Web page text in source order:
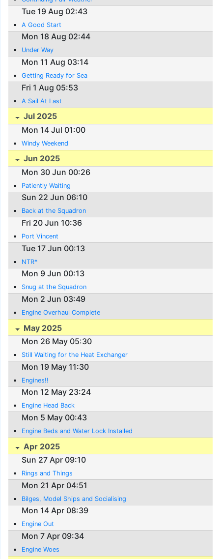
Tue 19 Aug 02:43
A Good Start
Mon 18 Aug 02:44
Under Way
Mon 11 Aug 03:14
Getting Ready for Sea
Fri 1 Aug 05:53
A Sail At Last
Jul 2025
Mon 14 Jul 01:00
Windy Weekend
Jun 2025
Mon 30 Jun 00:26
Patiently Waiting
Sun 22 Jun 06:10
Back at the Squadron
Fri 20 Jun 10:36
Port Vincent
Tue 17 Jun 00:13
NTR*
Mon 9 Jun 00:13
Snug at the Squadron
Mon 2 Jun 03:49
Engine Overhaul Complete
May 2025
Mon 26 May 05:30
Still Waiting for the Heat Exchanger
Mon 19 May 11:30
Engines!!
Mon 12 May 23:24
Engine Head Back
Mon 5 May 00:43
Engine Beds and Water Lock Installed
Apr 2025
Sun 27 Apr 09:10
Rings and Things
Mon 21 Apr 04:51
Bilges, Model Ships and Socialising
Mon 14 Apr 08:39
Engine Out
Mon 7 Apr 09:34
Engine Woes